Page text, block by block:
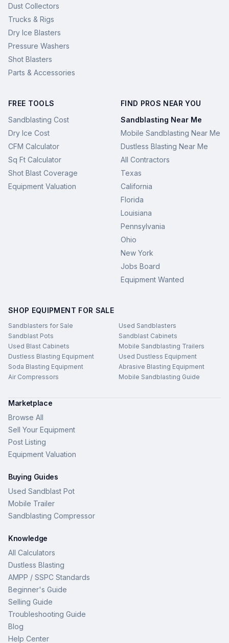
Dust Collectors
Trucks & Rigs
Dry Ice Blasters
Pressure Washers
Shot Blasters
Parts & Accessories
FREE TOOLS
Sandblasting Cost
Dry Ice Cost
CFM Calculator
Sq Ft Calculator
Shot Blast Coverage
Equipment Valuation
FIND PROS NEAR YOU
Sandblasting Near Me
Mobile Sandblasting Near Me
Dustless Blasting Near Me
All Contractors
Texas
California
Florida
Louisiana
Pennsylvania
Ohio
New York
Jobs Board
Equipment Wanted
SHOP EQUIPMENT FOR SALE
Sandblasters for Sale
Used Sandblasters
Sandblast Pots
Sandblast Cabinets
Used Blast Cabinets
Mobile Sandblasting Trailers
Dustless Blasting Equipment
Used Dustless Equipment
Soda Blasting Equipment
Abrasive Blasting Equipment
Air Compressors
Mobile Sandblasting Guide
Marketplace
Browse All
Sell Your Equipment
Post Listing
Equipment Valuation
Buying Guides
Used Sandblast Pot
Mobile Trailer
Sandblasting Compressor
Knowledge
All Calculators
Dustless Blasting
AMPP / SSPC Standards
Beginner's Guide
Selling Guide
Troubleshooting Guide
Blog
Help Center